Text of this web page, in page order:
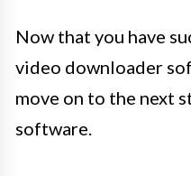
Now that you have
video downloader
move on to the next
software.